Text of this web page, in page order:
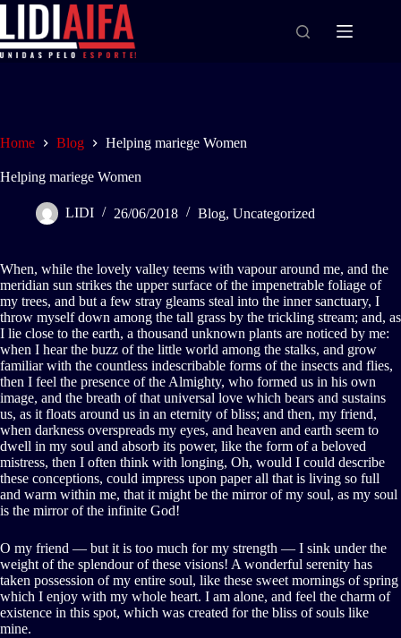
Home Blog Helping mariege Women
Helping mariege Women
LIDI 26/06/2018 Blog, Uncategorized
When, while the lovely valley teems with vapour around me, and the
meridian sun strikes the upper surface of the impenetrable foliage of
my trees, and but a few stray gleams steal into the inner sanctuary, I
throw myself down among the tall grass by the trickling stream; and, as
I lie close to the earth, a thousand unknown plants are noticed by me:
when I hear the buzz of the little world among the stalks, and grow
familiar with the countless indescribable forms of the insects and flies,
then I feel the presence of the Almighty, who formed us in his own
image, and the breath of that universal love which bears and sustains
us, as it floats around us in an eternity of bliss; and then, my friend,
when darkness overspreads my eyes, and heaven and earth seem to
dwell in my soul and absorb its power, like the form of a beloved
mistress, then I often think with longing, Oh, would I could describe
these conceptions, could impress upon paper all that is living so full
and warm within me, that it might be the mirror of my soul, as my soul
is the mirror of the infinite God!
O my friend — but it is too much for my strength — I sink under the
weight of the splendour of these visions! A wonderful serenity has
taken possession of my entire soul, like these sweet mornings of spring
which I enjoy with my whole heart. I am alone, and feel the charm of
existence in this spot, which was created for the bliss of souls like
mine.